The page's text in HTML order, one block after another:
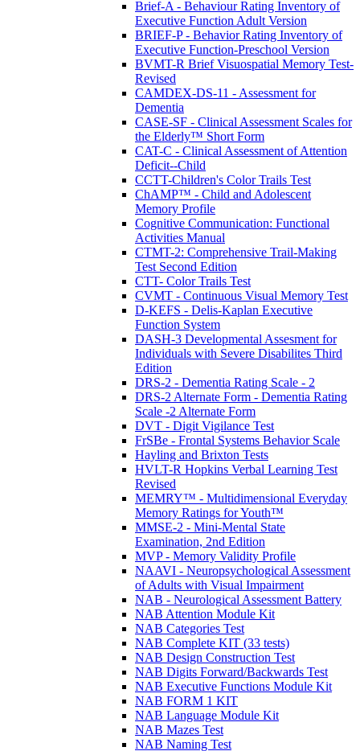
Brief-A - Behaviour Rating Inventory of
Executive Function Adult Version
BRIEF-P - Behavior Rating Inventory of
Executive Function-Preschool Version
BVMT-R Brief Visuospatial Memory Test-
Revised
CAMDEX-DS-11 - Assessment for
Dementia
CASE-SF - Clinical Assessment Scales for
the Elderly™ Short Form
CAT-C - Clinical Assessment of Attention
Deficit--Child
CCTT-Children's Color Trails Test
ChAMP™ - Child and Adolescent
Memory Profile
Cognitive Communication: Functional
Activities Manual
CTMT-2: Comprehensive Trail-Making
Test Second Edition
CTT- Color Trails Test
CVMT - Continuous Visual Memory Test
D-KEFS - Delis-Kaplan Executive
Function System
DASH-3 Developmental Assesment for
Individuals with Severe Disabilites Third
Edition
DRS-2 - Dementia Rating Scale - 2
DRS-2 Alternate Form - Dementia Rating
Scale -2 Alternate Form
DVT - Digit Vigilance Test
FrSBe - Frontal Systems Behavior Scale
Hayling and Brixton Tests
HVLT-R Hopkins Verbal Learning Test
Revised
MEMRY™ - Multidimensional Everyday
Memory Ratings for Youth™
MMSE-2 - Mini-Mental State
Examination, 2nd Edition
MVP - Memory Validity Profile
NAAVI - Neuropsychological Assessment
of Adults with Visual Impairment
NAB - Neurological Assessment Battery
NAB Attention Module Kit
NAB Categories Test
NAB Complete KIT (33 tests)
NAB Design Construction Test
NAB Digits Forward/Backwards Test
NAB Executive Functions Module Kit
NAB FORM 1 KIT
NAB Language Module Kit
NAB Mazes Test
NAB Naming Test